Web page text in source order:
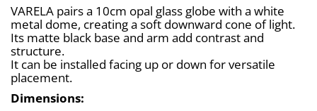
VARELA pairs a 10cm opal glass globe with a white
metal dome, creating a soft downward cone of light.
Its matte black base and arm add contrast and
structure.
It can be installed facing up or down for versatile
placement.
Dimensions: